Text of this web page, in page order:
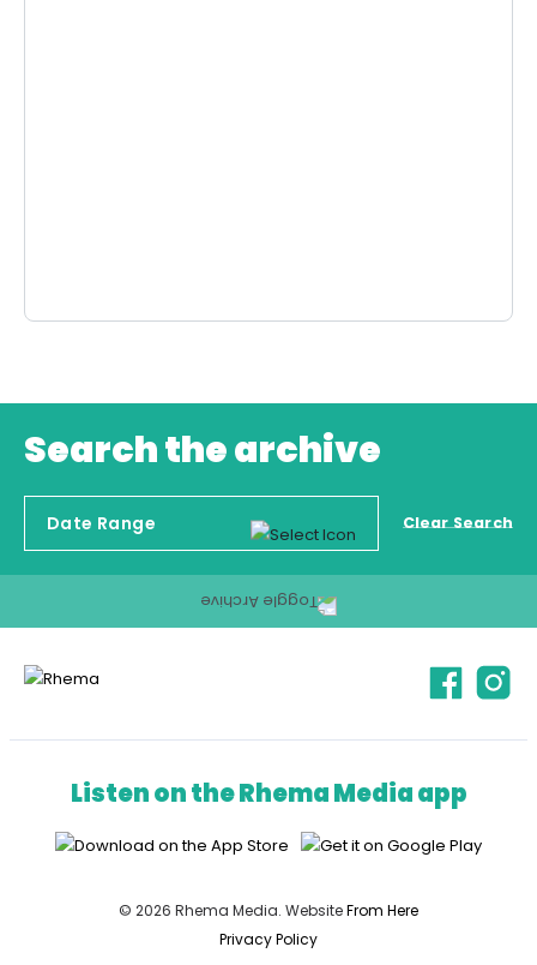
Search the archive
Clear Search
Listen on the Rhema Media app
© 2026 Rhema Media. WebsiteFrom Here
Privacy Policy